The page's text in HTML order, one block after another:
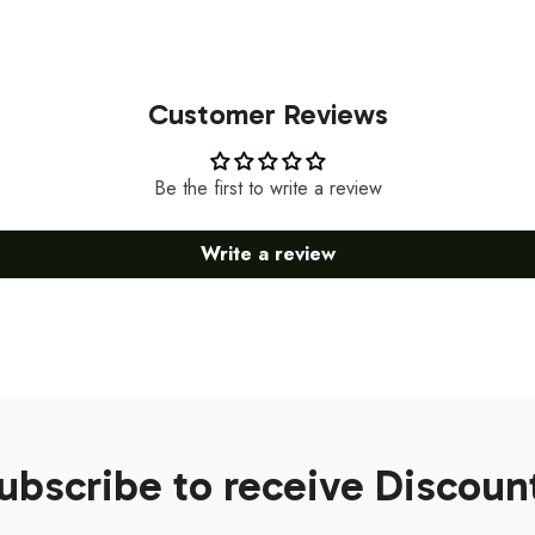
Customer Reviews
Be the first to write a review
Write a review
to receive